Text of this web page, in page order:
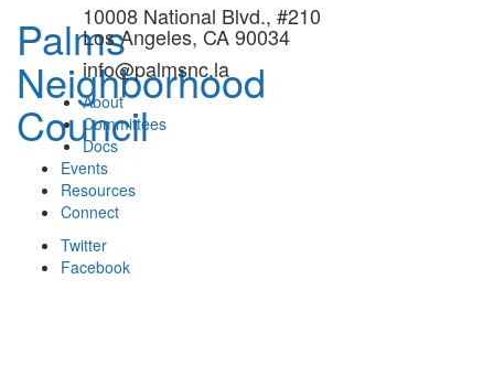
Palms
Neighborhood
Council
10008 National Blvd., #210
Los Angeles, CA 90034
info@palmsnc.la
About
Committees
Docs
Events
Resources
Connect
Twitter
Facebook